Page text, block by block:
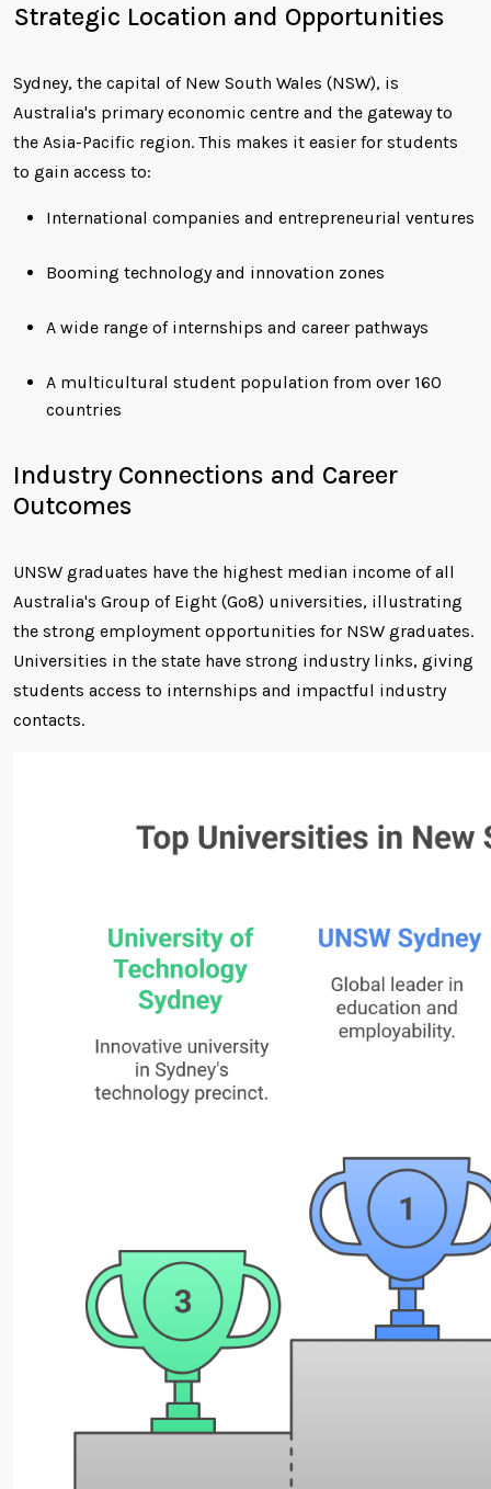
Strategic Location and Opportunities
Sydney, the capital of New South Wales (NSW), is
Australia's primary economic centre and the gateway to
the Asia-Pacific region. This makes it easier for students
to gain access to:
International companies and entrepreneurial ventures
Booming technology and innovation zones
A wide range of internships and career pathways
A multicultural student population from over 160
countries
Industry Connections and Career
Outcomes
UNSW graduates have the highest median income of all
Australia's Group of Eight (Go8) universities, illustrating
the strong employment opportunities for NSW graduates.
Universities in the state have strong industry links, giving
students access to internships and impactful industry
contacts.